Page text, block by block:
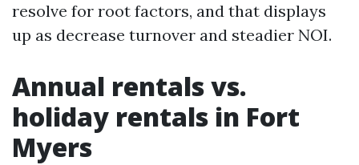
resolve for root factors, and that displays
up as decrease turnover and steadier NOI.
Annual rentals vs.
holiday rentals in Fort
Myers